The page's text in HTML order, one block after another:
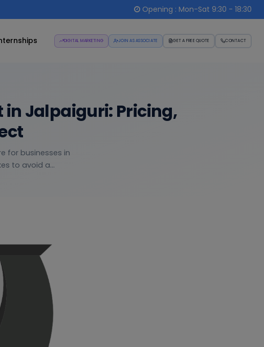
Opening : Mon-Sat 9:30 - 18:30
DIGITAL MARKETING JOIN AS ASSOCIATE GET A FREE QUOTE CONTACT
Jalpaiguri: Pricing,
for businesses in
to avoid a...